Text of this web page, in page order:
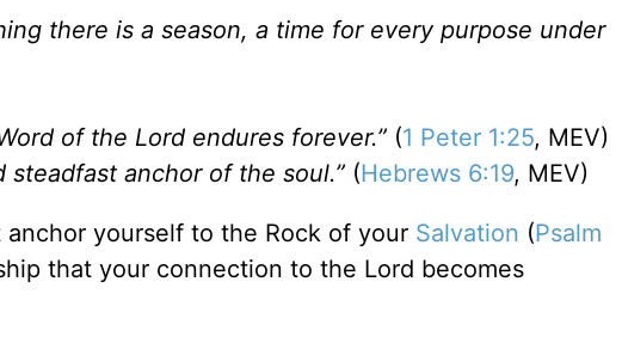
there is a season, a time for every purpose under
of the Lord endures forever.”(1 Peter 1:25, MEV)
steadfast anchor of the soul.” (Hebrews 6:19, MEV)
yourself to the Rock of your Salvation (Psalm
that your connection to the Lord becomes